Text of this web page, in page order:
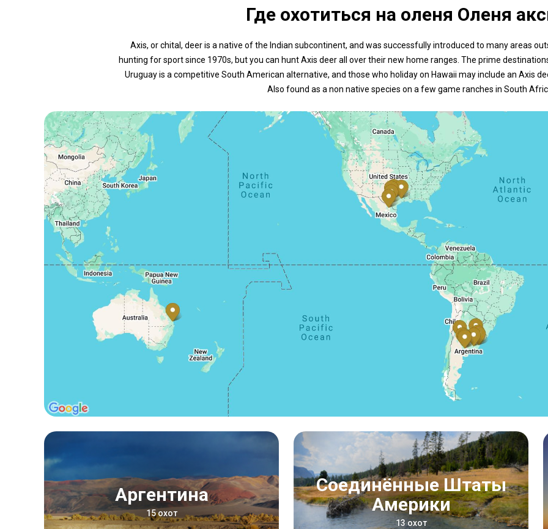
Где охотиться на оленя Оленя
Axis, or chital, deer is a native of the Indian subcontinent, and was successfully introduced to many areas
hunting for sport since 1970s, but you can hunt Axis deer all over their new home ranges. The prime
Uruguay is a competitive South American alternative, and those who holiday on Hawaii may include an Axis
Also found as a non native species on a few game ranches in South
Аргентина
15 охот
Соединённые Штаты
Америки
13 охот